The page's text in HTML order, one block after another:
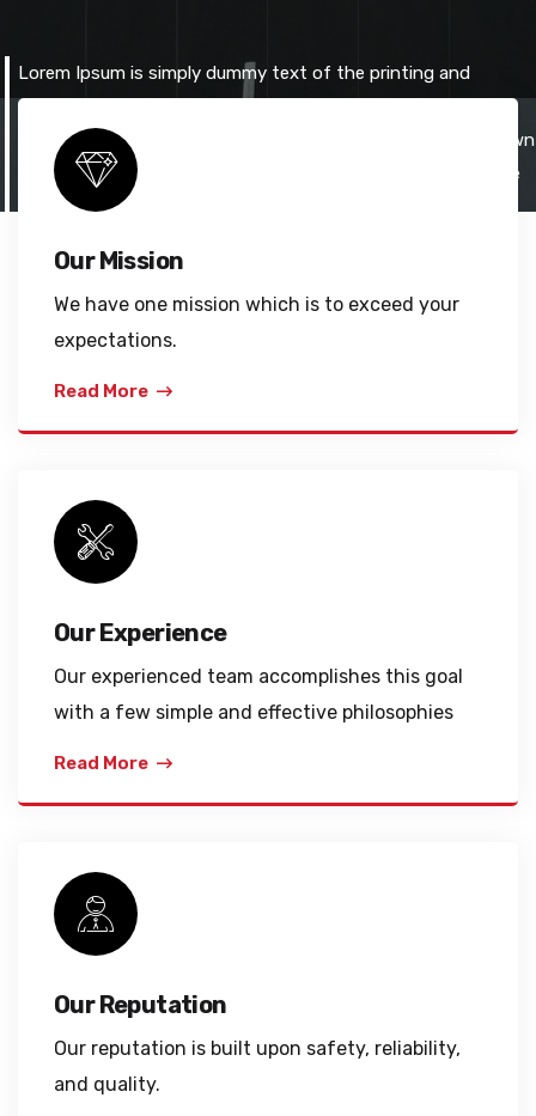
Lorem Ipsum is simply dummy text of the printing and
typesetting industry. Lorem Ipsum has been the industry's
standard dummy text ever since the 1500s, when an unknown
printer took a galley of type and scrambled it to make a type
specimen book.
Our Mission
We have one mission which is to exceed your
expectations.
Read More
Our Experience
Our experienced team accomplishes this goal
with a few simple and effective philosophies
Read More
Our Reputation
Our reputation is built upon safety, reliability,
and quality.